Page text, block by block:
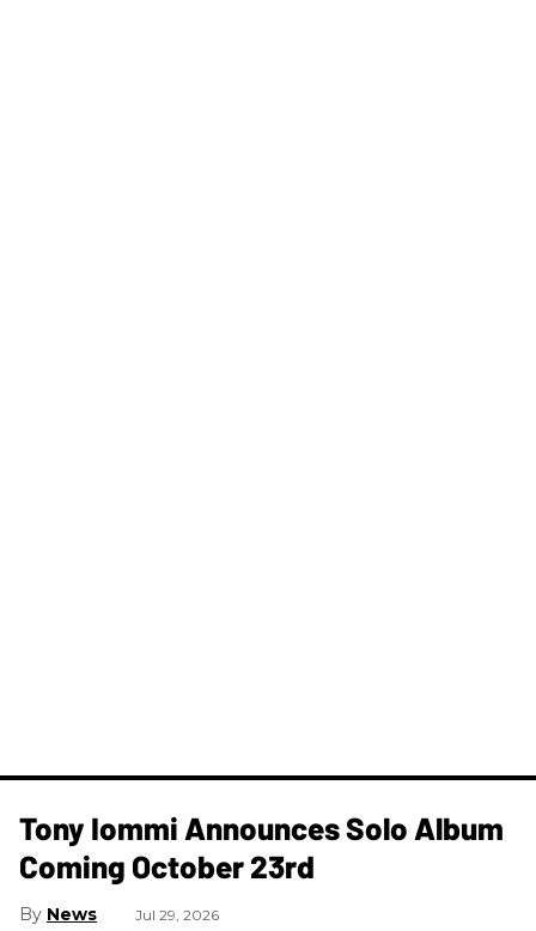
Tony Iommi Announces Solo Album
Coming October 23rd
News Jul 29, 2026